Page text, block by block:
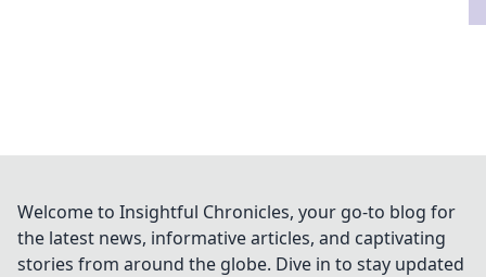
Welcome to Insightful Chronicles, your go-to blog for
the latest news, informative articles, and captivating
stories from around the globe. Dive in to stay updated